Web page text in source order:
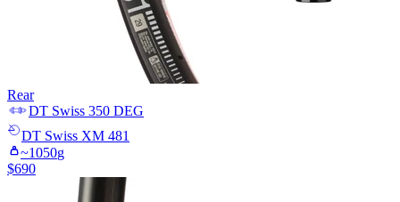
Rear
DT Swiss 350 DEG
DT Swiss XM 481
~1050g
$690